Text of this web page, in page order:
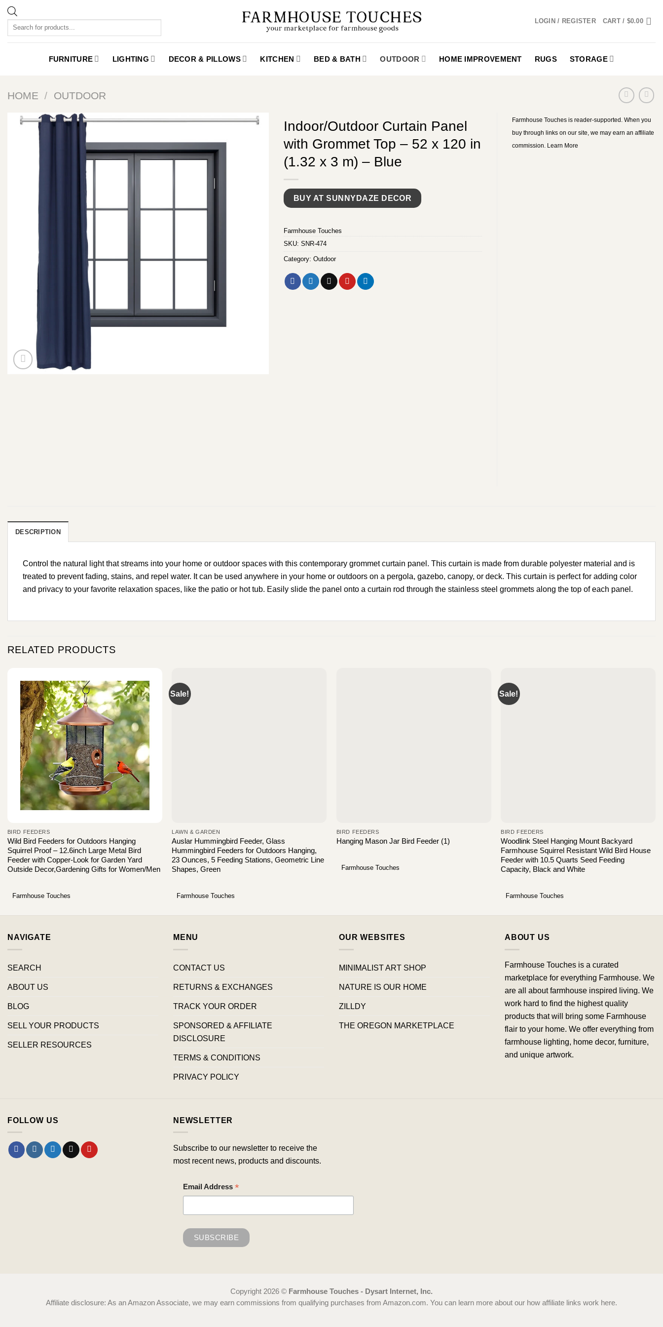
Skip
content
Products
LOGIN / REGISTER CART / $0.00
FURNITURE LIGHTING DECOR & PILLOWS KITCHEN BED & BATH OUTDOOR HOME IMPROVEMENT RUGS STORAGE
HOME / OUTDOOR
Indoor/Outdoor Curtain Panel
with Grommet Top – 52 x 120 in
(1.32 x 3 m) – Blue
BUY AT SUNNYDAZE DECOR
Farmhouse Touches
SKU: SNR-474
Category: Outdoor
Farmhouse Touches is reader-supported. When you
buy through links on our site, we may earn an affiliate
commission. Learn More
DESCRIPTION
Control the natural light that streams into your home or outdoor spaces with this contemporary grommet curtain panel. This curtain is made from durable polyester material and is
treated to prevent fading, stains, and repel water. It can be used anywhere in your home or outdoors on a pergola, gazebo, canopy, or deck. This curtain is perfect for adding color
and privacy to your favorite relaxation spaces, like the patio or hot tub. Easily slide the panel onto a curtain rod through the stainless steel grommets along the top of each panel.
RELATED PRODUCTS
BIRD FEEDERS
Wild Bird Feeders for Outdoors Hanging
Squirrel Proof – 12.6inch Large Metal Bird
Feeder with Copper-Look for Garden Yard
Outside Decor,Gardening Gifts for Women/Men
Farmhouse Touches
Sale!
LAWN & GARDEN
Auslar Hummingbird Feeder, Glass
Hummingbird Feeders for Outdoors Hanging,
23 Ounces, 5 Feeding Stations, Geometric Line
Shapes, Green
Farmhouse Touches
BIRD FEEDERS
Hanging Mason Jar Bird Feeder (1)
Farmhouse Touches
Sale!
BIRD FEEDERS
Woodlink Steel Hanging Mount Backyard
Farmhouse Squirrel Resistant Wild Bird House
Feeder with 10.5 Quarts Seed Feeding
Capacity, Black and White
Farmhouse Touches
NAVIGATE
SEARCH
ABOUT US
BLOG
SELL YOUR PRODUCTS
SELLER RESOURCES
MENU
CONTACT US
RETURNS & EXCHANGES
TRACK YOUR ORDER
SPONSORED & AFFILIATE
DISCLOSURE
TERMS & CONDITIONS
PRIVACY POLICY
OUR WEBSITES
MINIMALIST ART SHOP
NATURE IS OUR HOME
ZILLDY
THE OREGON MARKETPLACE
ABOUT US
Farmhouse Touches is a curated
marketplace for everything Farmhouse. We
are all about farmhouse inspired living. We
work hard to find the highest quality
products that will bring some Farmhouse
flair to your home. We offer everything from
farmhouse lighting, home decor, furniture,
and unique artwork.
FOLLOW US NEWSLETTER
Subscribe to our newsletter to receive the
most recent news, products and discounts.
Email Address *
Copyright 2026 © Farmhouse Touches - Dysart Internet, Inc.
Affiliate disclosure: As an Amazon Associate, we may earn commissions from qualifying purchases from Amazon.com. You can learn more about our how affiliate links work here.